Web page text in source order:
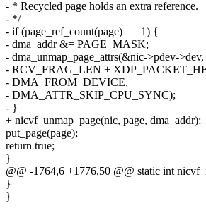
- * Recycled page holds an extra reference.
- */
- if (page_ref_count(page) == 1) {
- dma_addr &= PAGE_MASK;
- dma_unmap_page_attrs(&nic->pdev->dev,
- RCV_FRAG_LEN +
- DMA_FROM_DEVICE,
- DMA_ATTR_SKIP_CPU_SYNC);
- }
+ nicvf_unmap_page(nic, page, dma_addr);
put_page(page);
return true;
}
@@ -1764,6 +1776,50 @@ static int
}
}